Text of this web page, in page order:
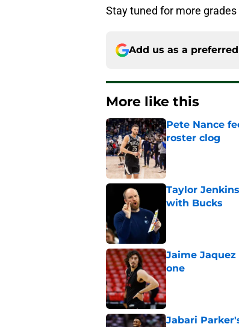
Stay tuned for more
Add us as a
More like this
Pete Nance
roster clog
Published by on
Taylor
with Bucks
Jaime
one
Published by on
Jabari